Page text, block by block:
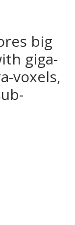
big
giga-
voxels,